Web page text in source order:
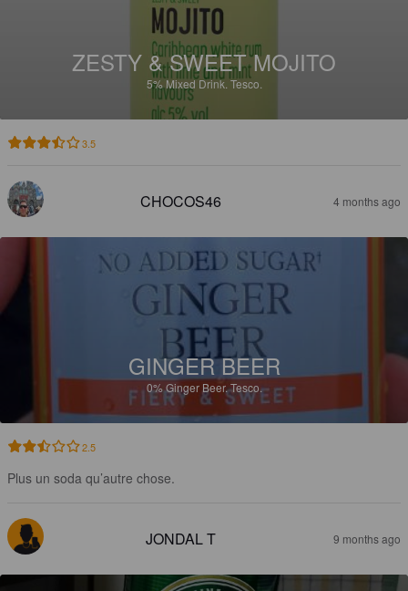
ZESTY & SWEET MOJITO
5%Mixed Drink.Tesco.
3.5
CHOCOS46 4 months ago
GINGER BEER
0%Ginger Beer.Tesco.
2.5
Plus un soda qu’autre chose.
JONDAL T 9 months ago